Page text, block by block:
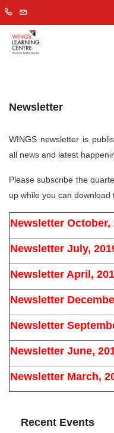
Newsletter
WINGS newsletter is
all news and latest
Please subscribe the
up while you can download
Newsletter October,
Newsletter July,
Newsletter April,
Newsletter
Newsletter
Newsletter June,
Newsletter March,
Recent Events